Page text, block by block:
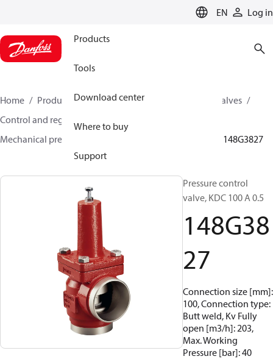
EN Log in
Products
Tools
Download center
Where to buy
Support
Home Products Climate Solutions for cooling
Valves
Control and regulating valves
Mechanical pressure regulating valves
148G3827
Pressure control
valve, KDC 100 A 0.5
148G38
27
Connection size [mm]:
100, Connection type:
Butt weld, Kv Fully
open [m3/h]: 203,
Max. Working
Pressure [bar]: 40